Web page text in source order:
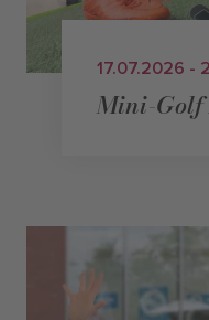
17.07.2026 -
Mini-Golf